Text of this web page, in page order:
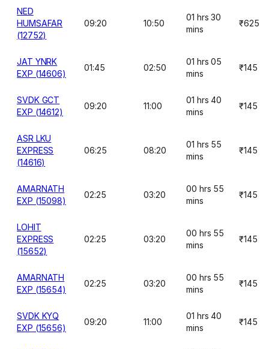
NED
HUMSAFAR
(12752)
09:20 10:50
01 hrs 30
mins
₹625
JAT YNRK
EXP (14606)
01:45 02:50
01 hrs 05
mins
₹145
SVDK GCT
EXP (14612)
09:20 11:00
01 hrs 40
mins
₹145
ASR LKU
EXPRESS
(14616)
06:25 08:20
01 hrs 55
mins
₹145
AMARNATH
EXP (15098)
02:25 03:20
00 hrs 55
mins
₹145
LOHIT
EXPRESS
(15652)
02:25 03:20
00 hrs 55
mins
₹145
AMARNATH
EXP (15654)
02:25 03:20
00 hrs 55
mins
₹145
SVDK KYQ
EXP (15656)
09:20 11:00
01 hrs 40
mins
₹145